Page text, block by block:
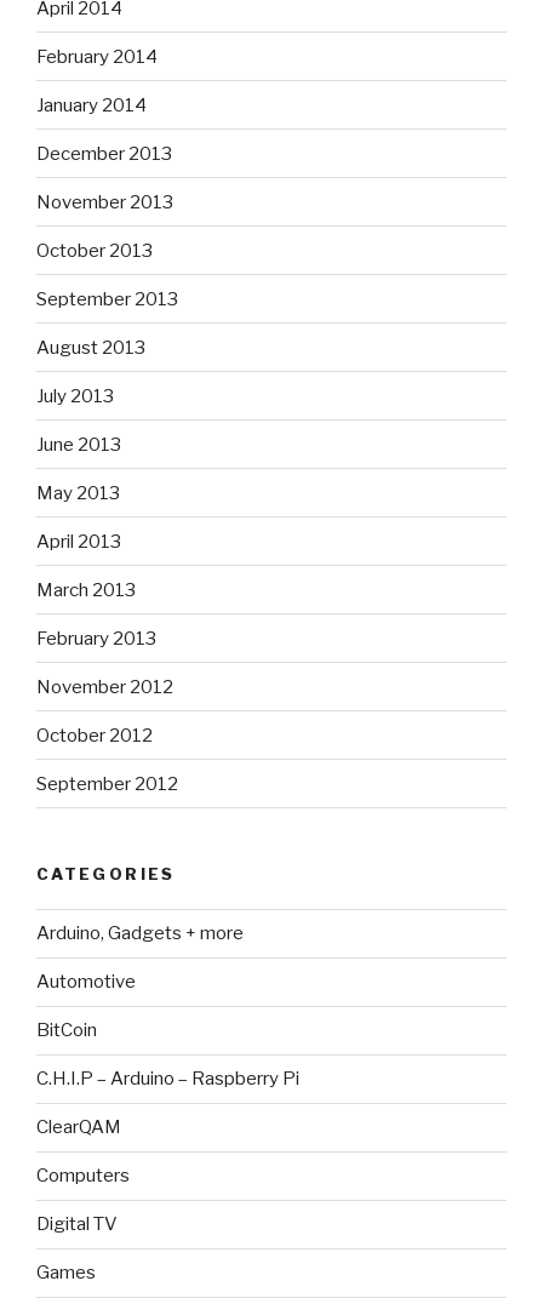
April 2014
February 2014
January 2014
December 2013
November 2013
October 2013
September 2013
August 2013
July 2013
June 2013
May 2013
April 2013
March 2013
February 2013
November 2012
October 2012
September 2012
CATEGORIES
Arduino, Gadgets + more
Automotive
BitCoin
C.H.I.P – Arduino – Raspberry Pi
ClearQAM
Computers
Digital TV
Games